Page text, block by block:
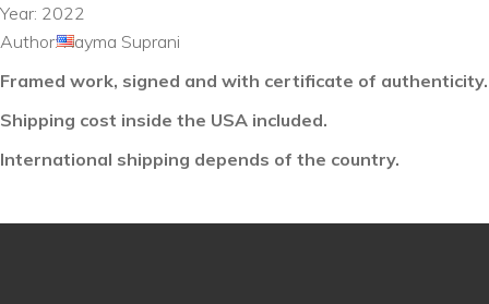
Year: 2022
Author: Rayma Suprani
Framed work, signed and with certificate of authenticity.
Shipping cost inside the USA included.
International shipping depends of the country.